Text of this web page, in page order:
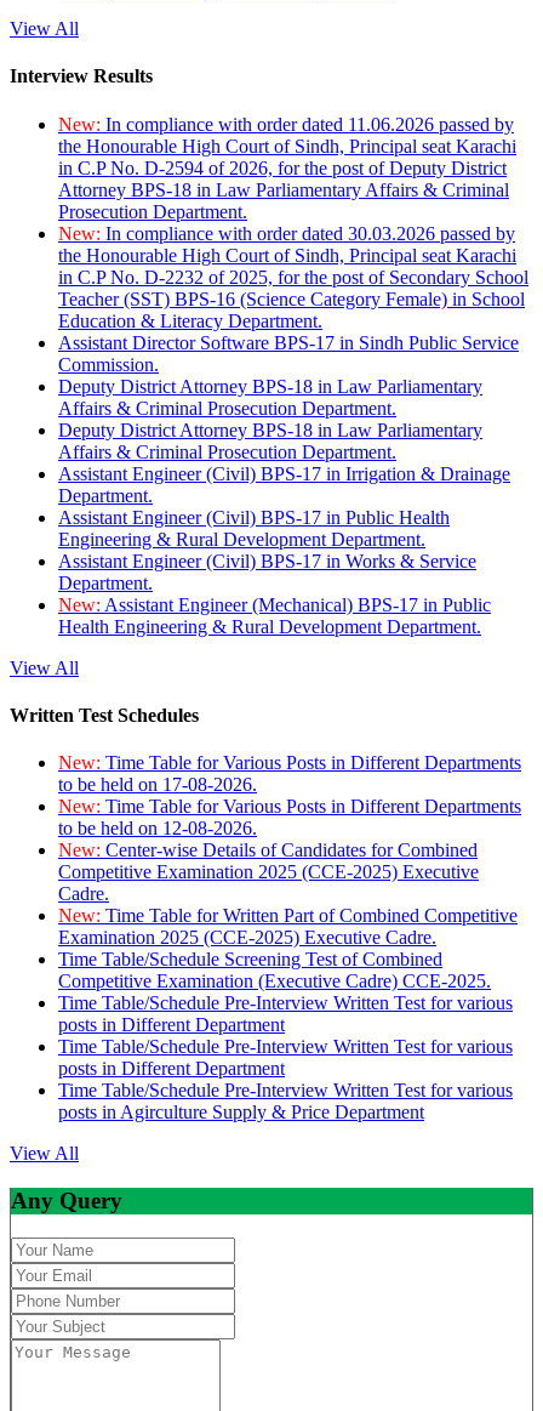
View All
Interview Results
New: In compliance with order dated 11.06.2026 passed by
the Honourable High Court of Sindh, Principal seat Karachi
in C.P No. D-2594 of 2026, for the post of Deputy District
Attorney BPS-18 in Law Parliamentary Affairs & Criminal
Prosecution Department.
New: In compliance with order dated 30.03.2026 passed by
the Honourable High Court of Sindh, Principal seat Karachi
in C.P No. D-2232 of 2025, for the post of Secondary School
Teacher (SST) BPS-16 (Science Category Female) in School
Education & Literacy Department.
Assistant Director Software BPS-17 in Sindh Public Service
Commission.
Deputy District Attorney BPS-18 in Law Parliamentary
Affairs & Criminal Prosecution Department.
Deputy District Attorney BPS-18 in Law Parliamentary
Affairs & Criminal Prosecution Department.
Assistant Engineer (Civil) BPS-17 in Irrigation & Drainage
Department.
Assistant Engineer (Civil) BPS-17 in Public Health
Engineering & Rural Development Department.
Assistant Engineer (Civil) BPS-17 in Works & Service
Department.
New: Assistant Engineer (Mechanical) BPS-17 in Public
Health Engineering & Rural Development Department.
View All
Written Test Schedules
New: Time Table for Various Posts in Different Departments
to be held on 17-08-2026.
New: Time Table for Various Posts in Different Departments
to be held on 12-08-2026.
New: Center-wise Details of Candidates for Combined
Competitive Examination 2025 (CCE-2025) Executive
Cadre.
New: Time Table for Written Part of Combined Competitive
Examination 2025 (CCE-2025) Executive Cadre.
Time Table/Schedule Screening Test of Combined
Competitive Examination (Executive Cadre) CCE-2025.
Time Table/Schedule Pre-Interview Written Test for various
posts in Different Department
Time Table/Schedule Pre-Interview Written Test for various
posts in Different Department
Time Table/Schedule Pre-Interview Written Test for various
posts in Agirculture Supply & Price Department
View All
Any Query